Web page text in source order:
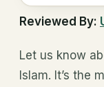
Reviewed By:
Let us know
Islam. It’s the